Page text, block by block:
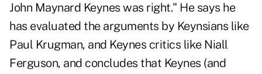
John Maynard Keynes was right." He says he
has evaluated the arguments by Keynsians like
Paul Krugman, and Keynes critics like Niall
Ferguson, and concludes that Keynes (and